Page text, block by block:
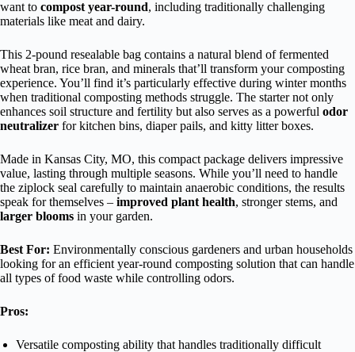
want to compost year-round, including traditionally challenging
materials like meat and dairy.
This 2-pound resealable bag contains a natural blend of fermented
wheat bran, rice bran, and minerals that’ll transform your composting
experience. You’ll find it’s particularly effective during winter months
when traditional composting methods struggle. The starter not only
enhances soil structure and fertility but also serves as a powerful odor
neutralizer for kitchen bins, diaper pails, and kitty litter boxes.
Made in Kansas City, MO, this compact package delivers impressive
value, lasting through multiple seasons. While you’ll need to handle
the ziplock seal carefully to maintain anaerobic conditions, the results
speak for themselves – improved plant health, stronger stems, and
larger blooms in your garden.
Best For: Environmentally conscious gardeners and urban households
looking for an efficient year-round composting solution that can handle
all types of food waste while controlling odors.
Pros:
Versatile composting ability that handles traditionally difficult